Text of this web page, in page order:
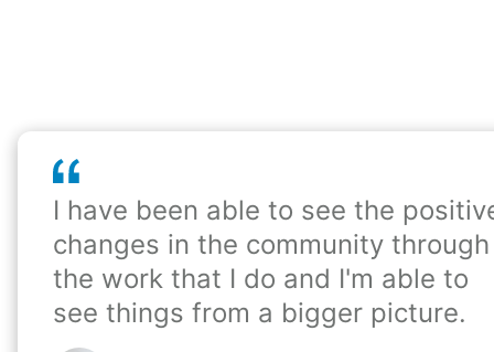
I have been able to see the
changes in the community through
the work that I do and I'm able to
see things from a bigger picture.